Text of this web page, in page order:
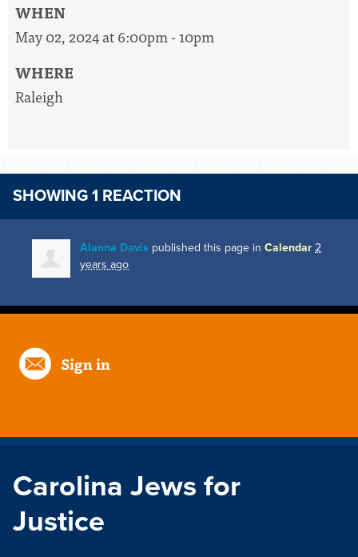
WHEN
May 02, 2024 at 6:00pm - 10pm
WHERE
Raleigh
SHOWING 1 REACTION
Alanna Davis published this page in Calendar 2
years ago
Sign in
Carolina Jews for
Justice